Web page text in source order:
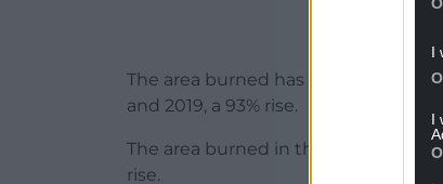
I
I
The area burned has increased by
and 2019, a 93% rise.
The area burned in the forests of
rise.